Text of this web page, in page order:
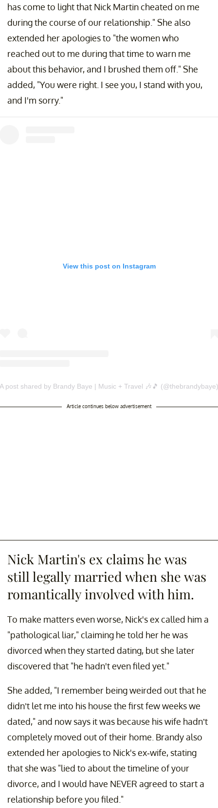
has come to light that Nick Martin cheated on me
during the course of our relationship." She also
extended her apologies to "the women who
reached out to me during that time to warn me
about this behavior, and I brushed them off." She
added, "You were right. I see you, I stand with you,
and I'm sorry."
View this post on Instagram
A post shared by Brandy Baye | Music + Travel 🎶🎵 (@thebrandybaye)
Article continues below advertisement
Nick Martin's ex claims he was
still legally married when she was
romantically involved with him.
To make matters even worse, Nick's ex called him a
"pathological liar," claiming he told her he was
divorced when they started dating, but she later
discovered that "he hadn't even filed yet."
She added, "I remember being weirded out that he
didn’t let me into his house the first few weeks we
dated," and now says it was because his wife hadn’t
completely moved out of their home. Brandy also
extended her apologies to Nick's ex-wife, stating
that she was "lied to about the timeline of your
divorce, and I would have NEVER agreed to start a
relationship before you filed."